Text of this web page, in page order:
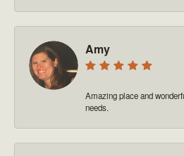
Amy
Amazing place and
needs.